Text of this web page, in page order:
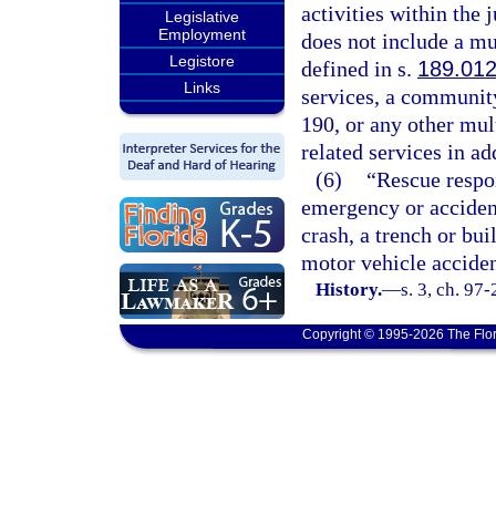
Legislative
Employment
Legistore
Links
activities within the
does not include a
defined in s. 189.012
services, a
190, or any other
related services in
(6)
“Rescue
emergency or
crash, a trench or
motor vehicle
History.—s. 3, ch.
Copyright © 1995-2026 The